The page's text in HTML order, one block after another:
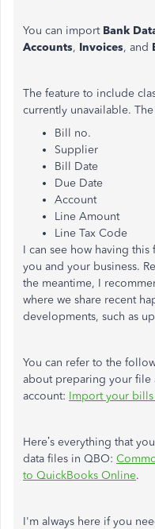
You can importBank
Accounts, Invoices, and
The feature to include
currently unavailable.
Bill no.
Supplier
Bill Date
Due Date
Account
Line Amount
Line Tax Code
I can see how having
you and your business.
the meantime, I
where we share recent
developments, such as
You can refer to the
about preparing your
account: Import your
Here’s everything that
data files in QBO:
to QuickBooks Online.
I'm always here if you